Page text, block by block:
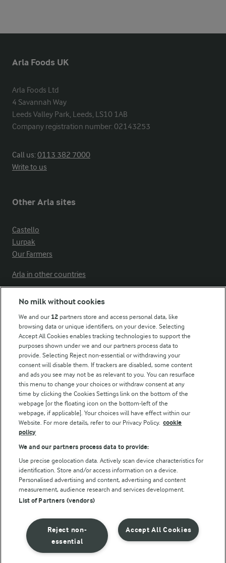
Arla Foods UK
Arla Foods Ltd
4 Savannah Way
Leeds Valley Park, Leeds, LS10 1AB
Company registration number: 02143253
Call us:0113 382 7000
Write to us
Other Arla sites
Castello
Lurpak
Our Farmers
Arla in other countries
Modern Slavery Act Transparency Statement
Arla Foods UK Tax Strategy
Follow Us
© Arla Foods amba 2026
Reopen cookie popup
Privacy Policy
Terms of use
No milk without cookies
We and our 12 partners store and access personal data, like
browsing data or unique identifiers, on your device. Selecting
Accept All Cookies enables tracking technologies to support the
purposes shown under we and our partners process data to
provide. Selecting Reject non-essential or withdrawing your
consent will disable them. If trackers are disabled, some content
and ads you see may not be as relevant to you. You can resurface
this menu to change your choices or withdraw consent at any
time by clicking the Cookies Settings link on the bottom of the
webpage [or the floating icon on the bottom-left of the
webpage, if applicable]. Your choices will have effect within our
Website. For more details, refer to our Privacy Policy. cookie
policy
We and our partners process data to provide:
Use precise geolocation data. Actively scan device characteristics for
identification. Store and/or access information on a device.
Personalised advertising and content, advertising and content
measurement, audience research and services development.
List of Partners (vendors)
Accept All Cookies
Reject non-
essential